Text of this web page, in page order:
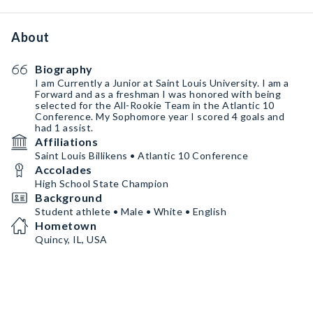
About
Biography
I am Currently a Junior at Saint Louis University. I am a
Forward and as a freshman I was honored with being
selected for the All-Rookie Team in the Atlantic 10
Conference. My Sophomore year I scored 4 goals and
had 1 assist.
Affiliations
Saint Louis Billikens • Atlantic 10 Conference
Accolades
High School State Champion
Background
Student athlete • Male • White • English
Hometown
Quincy, IL, USA